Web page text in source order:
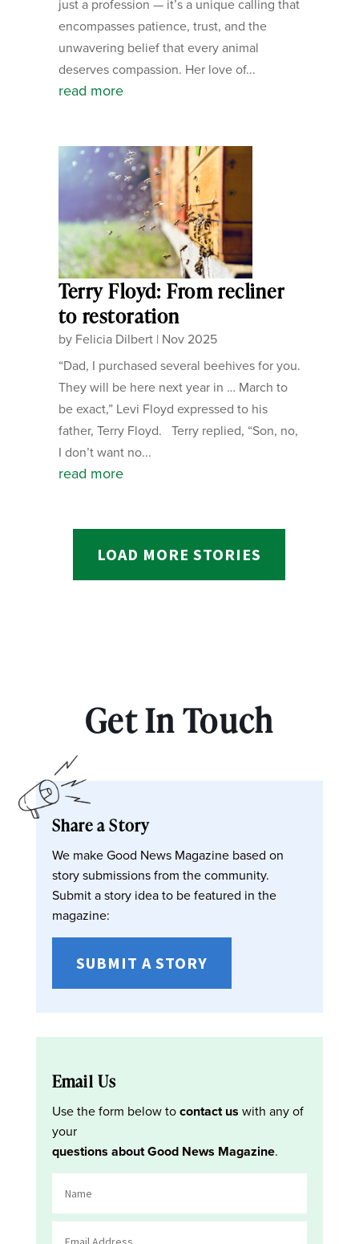
just a profession — it’s a unique calling that
encompasses patience, trust, and the
unwavering belief that every animal
deserves compassion. Her love of...
read more
Terry Floyd: From recliner
to restoration
by Felicia Dilbert| Nov 2025
“Dad, I purchased several beehives for you.
They will be here next year in … March to
be exact,” Levi Floyd expressed to his
father, Terry Floyd. Terry replied, “Son, no,
I don’t want no...
read more
LOAD MORE STORIES
Get In Touch
Share a Story
We make Good News Magazine based on
story submissions from the community.
Submit a story idea to be featured in the
magazine:
SUBMIT A STORY
Email Us
Use the form below tocontact us with any of
your
questions about Good News Magazine.